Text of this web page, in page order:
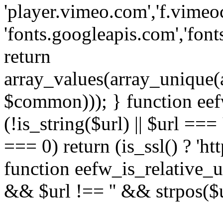
return
$common))); } function
(!is_string($url) || $url
=== 0) return (is_ssl() ?
function
&& $url !== '' &&